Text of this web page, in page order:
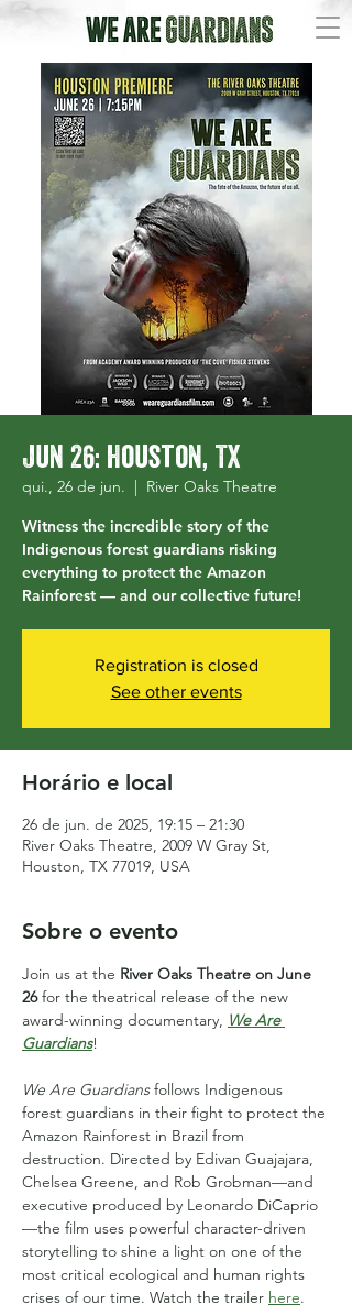
Jun 26: Houston, TX
qui., 26 de jun.
  |
River Oaks Theatre
Witness the incredible story of the
Indigenous forest guardians risking
everything to protect the Amazon
Rainforest — and our collective future!
Registration is closed
See other events
Horário e local
26 de jun. de 2025, 19:15 – 21:30
River Oaks Theatre, 2009 W Gray St,
Houston, TX 77019, USA
Sobre o evento
Join us at the River Oaks Theatre on June
26 for the theatrical release of the new
award-winning documentary, We Are
Guardians!
We Are Guardians follows Indigenous
forest guardians in their fight to protect the
Amazon Rainforest in Brazil from
destruction. Directed by Edivan Guajajara,
Chelsea Greene, and Rob Grobman—and
executive produced by Leonardo DiCaprio
—the film uses powerful character-driven
storytelling to shine a light on one of the
most critical ecological and human rights
crises of our time. Watch the trailer here.